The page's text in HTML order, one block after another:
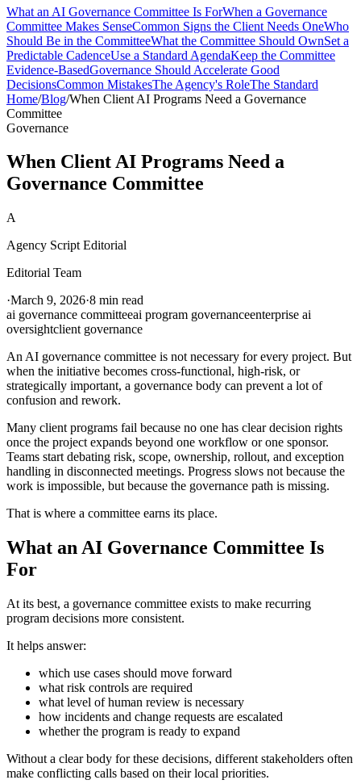
What an AI Governance Committee Is ForWhen a Governance
Committee Makes SenseCommon Signs the Client Needs OneWho
Should Be in the CommitteeWhat the Committee Should OwnSet a
Predictable CadenceUse a Standard AgendaKeep the Committee
Evidence-BasedGovernance Should Accelerate Good
DecisionsCommon MistakesThe Agency's RoleThe Standard
Home/Blog/When Client AI Programs Need a Governance
Committee
Governance
When Client AI Programs Need a
Governance Committee
A
Agency Script Editorial
Editorial Team
·March 9, 2026·8 min read
ai governance committeeai program governanceenterprise ai
oversightclient governance
An AI governance committee is not necessary for every project. But
when the initiative becomes cross-functional, high-risk, or
strategically important, a governance body can prevent a lot of
confusion and rework.
Many client programs fail because no one has clear decision rights
once the project expands beyond one workflow or one sponsor.
Teams start debating risk, scope, ownership, rollout, and exception
handling in disconnected meetings. Progress slows not because the
work is impossible, but because the governance path is missing.
That is where a committee earns its place.
What an AI Governance Committee Is
For
At its best, a governance committee exists to make recurring
program decisions more consistent.
It helps answer:
which use cases should move forward
what risk controls are required
what level of human review is necessary
how incidents and change requests are escalated
whether the program is ready to expand
Without a clear body for these decisions, different stakeholders often
make conflicting calls based on their local priorities.